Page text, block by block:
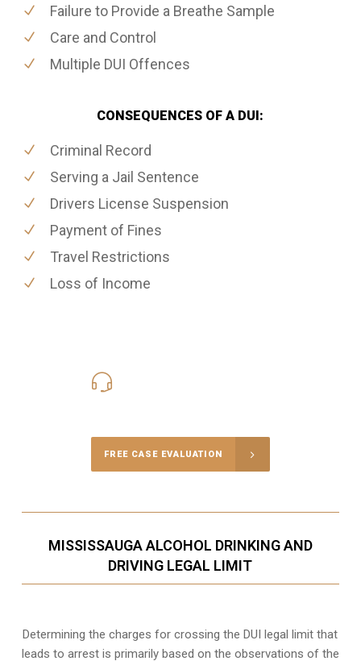
Failure to Provide a Breathe Sample
Care and Control
Multiple DUI Offences
CONSEQUENCES OF A DUI:
Criminal Record
Serving a Jail Sentence
Drivers License Suspension
Payment of Fines
Travel Restrictions
Loss of Income
FREE CASE EVALUATION
MISSISSAUGA ALCOHOL DRINKING AND
DRIVING LEGAL LIMIT
Determining the charges for crossing the DUI legal limit that
leads to arrest is primarily based on the observations of the